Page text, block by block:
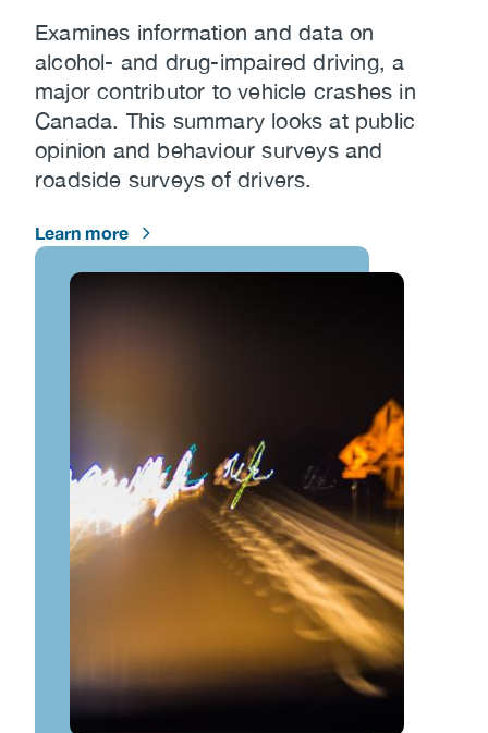
Examines information and data on
alcohol- and drug-impaired driving, a
major contributor to vehicle crashes in
Canada. This summary looks at public
opinion and behaviour surveys and
roadside surveys of drivers.
Learn more
Image